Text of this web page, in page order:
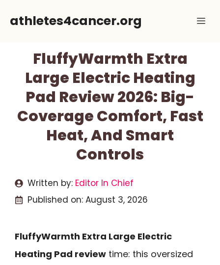
athletes4cancer.org
FluffyWarmth Extra
Large Electric Heating
Pad Review 2026: Big-
Coverage Comfort, Fast
Heat, And Smart
Controls
Written by: Editor In Chief
Published on: August 3, 2026
FluffyWarmth Extra Large Electric
Heating Pad review time: this oversized